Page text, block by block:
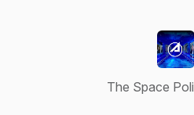
The Space